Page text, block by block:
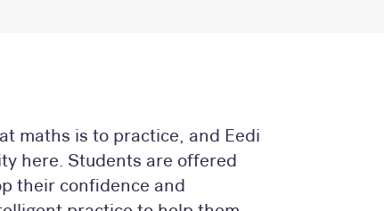
maths is to practice, and Eedi
here. Students are offered
their confidence and